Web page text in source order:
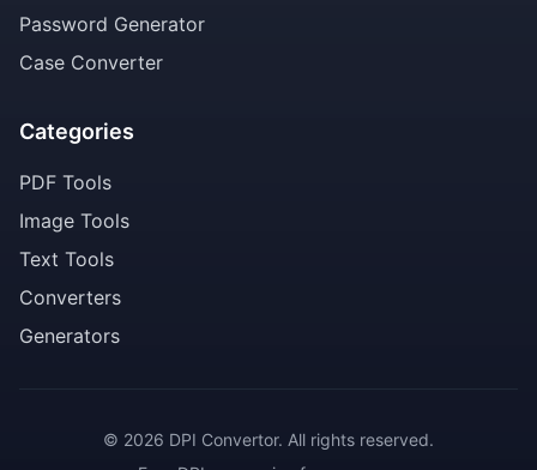
Password Generator
Case Converter
Categories
PDF Tools
Image Tools
Text Tools
Converters
Generators
© 2026 DPI Convertor. All rights reserved.